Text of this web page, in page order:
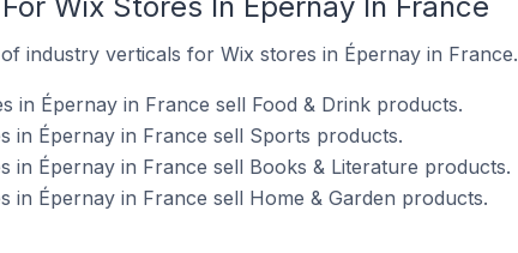
industry verticals for Wix stores in Épernay in France.
in Épernay in France sell Food & Drink products.
in Épernay in France sell Sports products.
in Épernay in France sell Books & Literature products.
in Épernay in France sell Home & Garden products.